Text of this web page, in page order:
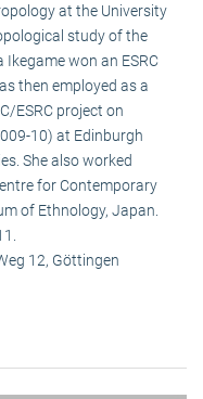
at the University
study of the
won an ESRC
then employed as a
ESRC project on
10) at Edinburgh
She also worked
for Contemporary
of Ethnology, Japan.
12, Göttingen